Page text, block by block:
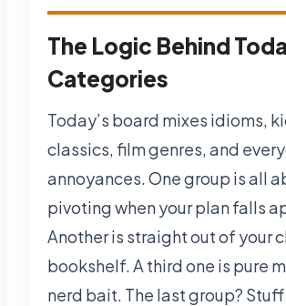
The Logic Behind
Categories
Today’s board mixes idioms,
classics, film genres, and
annoyances. One group is all
pivoting when your plan falls
Another is straight out of your
bookshelf. A third one is pure
nerd bait. The last group?